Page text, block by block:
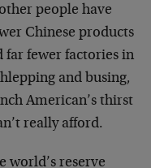
people have
Chinese products
far fewer factories in
and busing,
American’s thirst
really afford.
world’s reserve